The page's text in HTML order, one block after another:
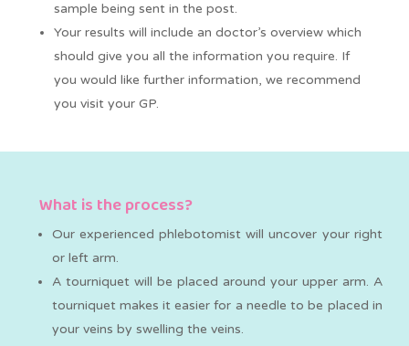
sample being sent in the post.
Your results will include an doctor’s overview which
should give you all the information you require. If
you would like further information, we recommend
you visit your GP.
What is the process?
Our experienced phlebotomist will uncover your right
or left arm.
A tourniquet will be placed around your upper arm. A
tourniquet makes it easier for a needle to be placed in
your veins by swelling the veins.